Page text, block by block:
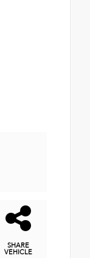
SHARE
VEHICLE